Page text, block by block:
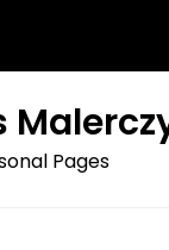
Pages